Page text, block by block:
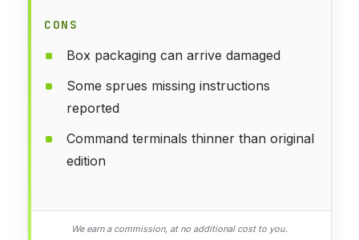
CONS
Box packaging can arrive damaged
Some sprues missing instructions
reported
Command terminals thinner than original
edition
We earn a commission, at no additional cost to you.